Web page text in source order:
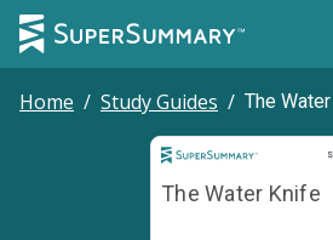
Home / Study Guides / The
The Water Knife